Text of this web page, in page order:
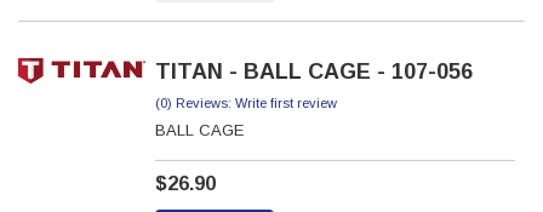
TITAN - BALL CAGE - 107-056
(0) Reviews: Write first review
BALL CAGE
$26.90